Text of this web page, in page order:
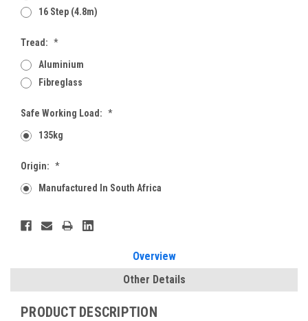
16 Step (4.8m)
Tread: *
Aluminium
Fibreglass
Safe Working Load: *
135kg
Origin: *
Manufactured In South Africa
Current
Stock:
Overview
Other Details
PRODUCT DESCRIPTION